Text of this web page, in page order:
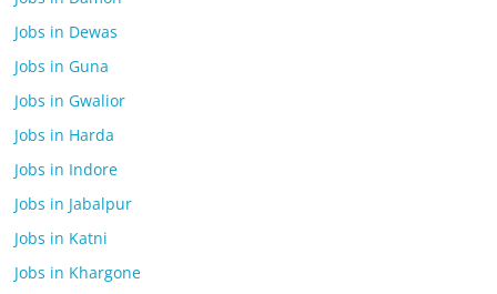
Jobs in Dewas
Jobs in Guna
Jobs in Gwalior
Jobs in Harda
Jobs in Indore
Jobs in Jabalpur
Jobs in Katni
Jobs in Khargone